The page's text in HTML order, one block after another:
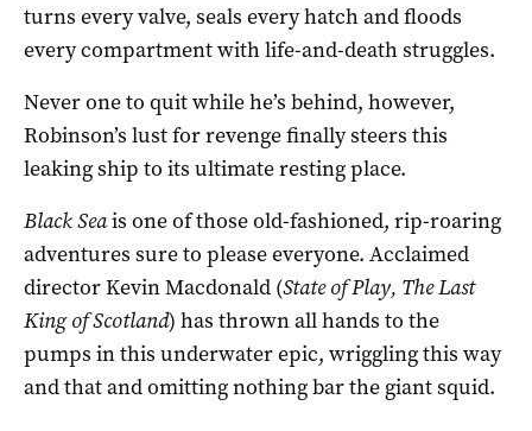
turns every valve, seals every hatch and floods
every compartment with life-and-death struggles.
Never one to quit while he’s behind, however,
Robinson’s lust for revenge finally steers this
leaking ship to its ultimate resting place.
Black Seais one of those old-fashioned, rip-roaring
adventures sure to please everyone. Acclaimed
director Kevin Macdonald (State of Play, The Last
King of Scotland) has thrown all hands to the
pumps in this underwater epic, wriggling this way
and that and omitting nothing bar the giant squid.